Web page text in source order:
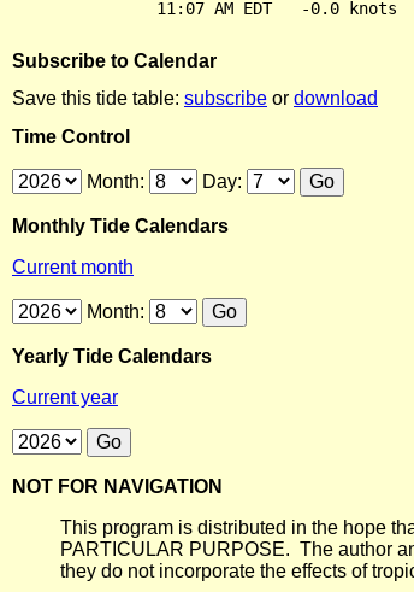
Subscribe to Calendar
Save this tide table: subscribe or download
Time Control
Month: Day:
Monthly Tide Calendars
Current month
Month:
Yearly Tide Calendars
Current year
NOT FOR NAVIGATION
This program is distributed in the hope
PARTICULAR PURPOSE. The author
they do not incorporate the effects of